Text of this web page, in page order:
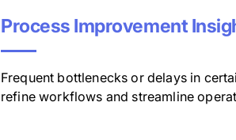
Process Improvement
Frequent bottlenecks or delays in
refine workflows and streamline